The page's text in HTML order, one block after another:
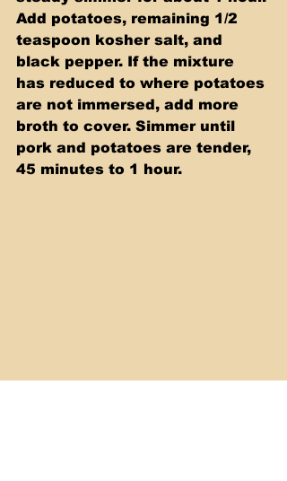
Add potatoes, remaining 1/2
teaspoon kosher salt, and
black pepper. If the mixture
has reduced to where potatoes
are not immersed, add more
broth to cover. Simmer until
pork and potatoes are tender,
45 minutes to 1 hour.